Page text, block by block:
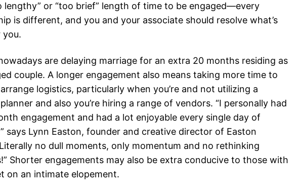
lengthy” or “too brief” length of time to be engaged—every
is different, and you and your associate should resolve what’s
are delaying marriage for an extra 20 months residing as
couple. A longer engagement also means taking more time to
logistics, particularly when you’re and not utilizing a
and also you’re hiring a range of vendors. “I personally had
engagement and had a lot enjoyable every single day of
says Lynn Easton, founder and creative director of Easton
no dull moments, only momentum and no rethinking
Shorter engagements may also be extra conducive to those with
on an intimate elopement.